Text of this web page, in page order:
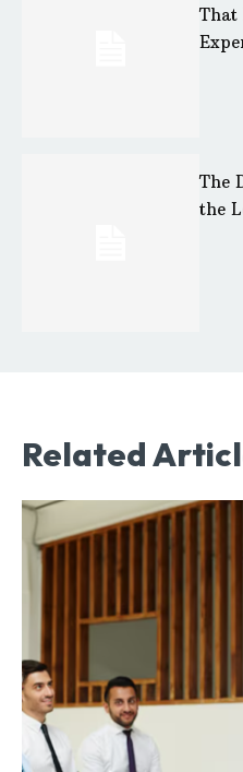
That
The
the
Related